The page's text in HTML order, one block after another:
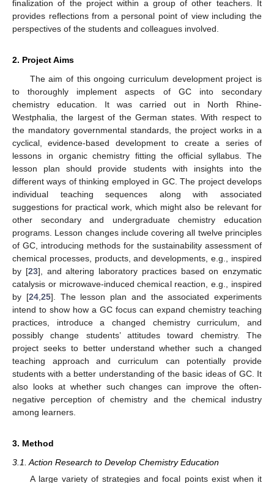
finalization of the project within a group of other teachers. It
provides reflections from a personal point of view including the
perspectives of the students and colleagues involved.
2. Project Aims
The aim of this ongoing curriculum development project is
to thoroughly implement aspects of GC into secondary
chemistry education. It was carried out in North Rhine-
Westphalia, the largest of the German states. With respect to
the mandatory governmental standards, the project works in a
cyclical, evidence-based development to create a series of
lessons in organic chemistry fitting the official syllabus. The
lesson plan should provide students with insights into the
different ways of thinking employed in GC. The project develops
individual teaching sequences along with associated
suggestions for practical work, which might also be relevant for
other secondary and undergraduate chemistry education
programs. Lesson changes include covering all twelve principles
of GC, introducing methods for the sustainability assessment of
chemical processes, products, and developments, e.g., inspired
by [23], and altering laboratory practices based on enzymatic
catalysis or microwave-induced chemical reaction, e.g., inspired
by [24, 25]. The lesson plan and the associated experiments
intend to show how a GC focus can expand chemistry teaching
practices, introduce a changed chemistry curriculum, and
possibly change students’ attitudes toward chemistry. The
project seeks to better understand whether such a changed
teaching approach and curriculum can potentially provide
students with a better understanding of the basic ideas of GC. It
also looks at whether such changes can improve the often-
negative perception of chemistry and the chemical industry
among learners.
3. Method
3.1. Action Research to Develop Chemistry Education
A large variety of strategies and focal points exist when it